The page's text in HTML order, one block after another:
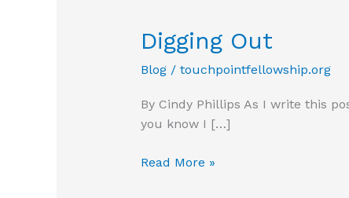
Digging Out
Blog/ touchpointfellowship.org
By Cindy Phillips As I write this
you know I […]
Digging
Read More »